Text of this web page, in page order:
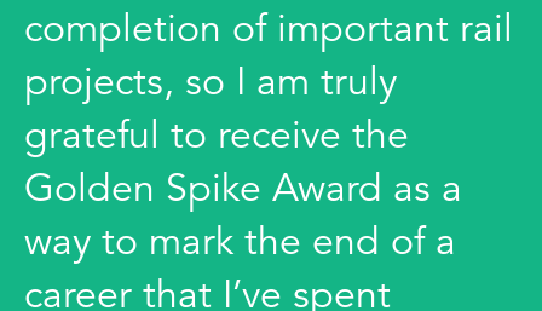
completion of important rail
projects, so I am truly
grateful to receive the
Golden Spike Award as a
way to mark the end of a
career that I’ve spent